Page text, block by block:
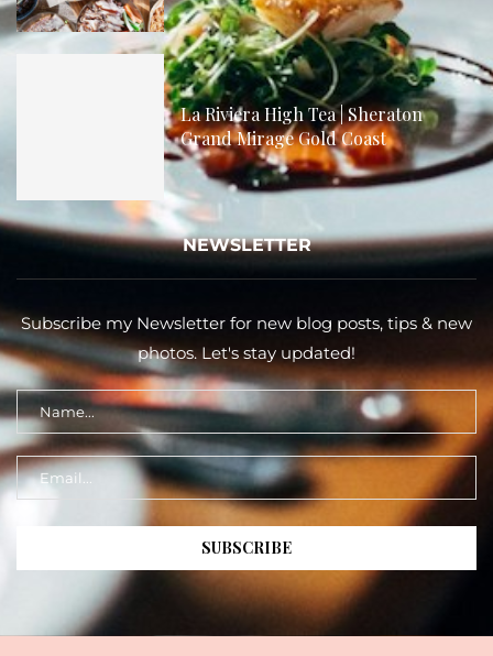
La Riviera High Tea | Sheraton
Grand Mirage Gold Coast
NEWSLETTER
Subscribe my Newsletter for new blog posts, tips & new
photos. Let's stay updated!